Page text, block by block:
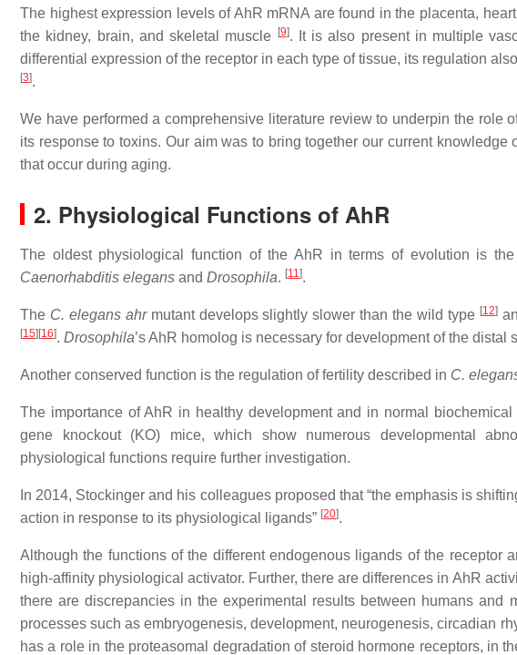
The highest expression levels of AhR mRNA are found in the placenta,
the kidney, brain, and skeletal muscle
[9]. It is also present in multiple
differential expression of the receptor in each type of tissue, its regulation
[3].
We have performed a comprehensive literature review to underpin the role
its response to toxins. Our aim was to bring together our current
that occur during aging.
2. Physiological Functions of AhR
The oldest physiological function of the AhR in terms of evolution is
Caenorhabditis elegans and Drosophila. [11].
The C. elegans ahr mutant develops slightly slower than the wild type [12]
[15] [16]. Drosophila’s AhR homolog is necessary for development of the distal
Another conserved function is the regulation of fertility described in C.
The importance of AhR in healthy development and in normal
gene knockout (KO) mice, which show numerous developmental
physiological functions require further investigation.
In 2014, Stockinger and his colleagues proposed that “the emphasis is
action in response to its physiological ligands” [20].
Although the functions of the different endogenous ligands of the receptor
high-affinity physiological activator. Further, there are differences in AhR
there are discrepancies in the experimental results between humans and
processes such as embryogenesis, development, neurogenesis, circadian
has a role in the proteasomal degradation of steroid hormone receptors, in